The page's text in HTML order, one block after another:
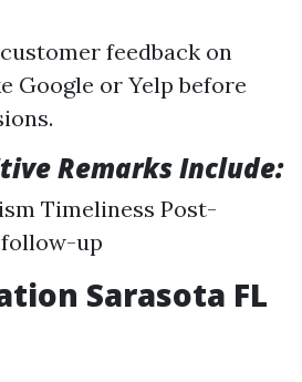
feedback on
Google or Yelp before
Remarks Include:
Timeliness Post-
up
Sarasota FL